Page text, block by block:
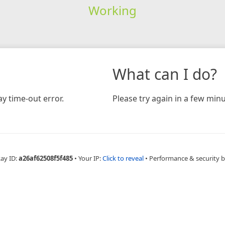
Working
time-out error.
What can I do?
Please try again in a few
ID:a26af62508f5f485 • Your IP:Click to reveal • Performance & security